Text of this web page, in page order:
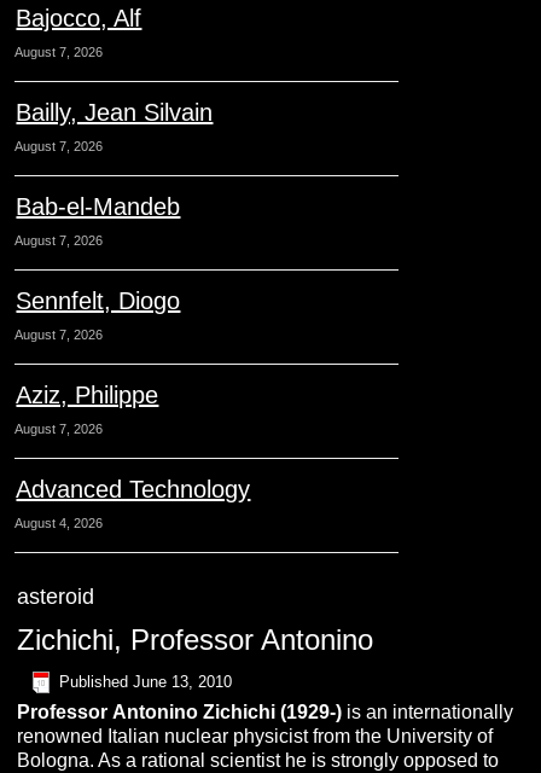
Bajocco, Alf
August 7, 2026
Bailly, Jean Silvain
August 7, 2026
Bab-el-Mandeb
August 7, 2026
Sennfelt, Diogo
August 7, 2026
Aziz, Philippe
August 7, 2026
Advanced Technology
August 4, 2026
asteroid
Zichichi, Professor Antonino
Published June 13, 2010
Professor Antonino Zichichi (1929-) is an internationally
renowned Italian nuclear physicist from the University of
Bologna. As a rational scientist he is strongly opposed to